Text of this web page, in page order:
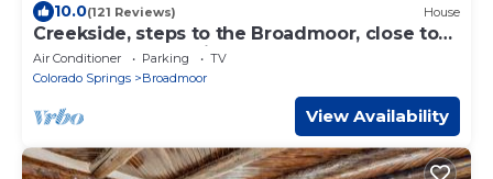
10.0(121 Reviews) House
Creekside, steps to the Broadmoor, close to
Zoo, Seven Falls, hike from house
Air Conditioner Parking
TV
Colorado Springs
Broadmoor
View Availability